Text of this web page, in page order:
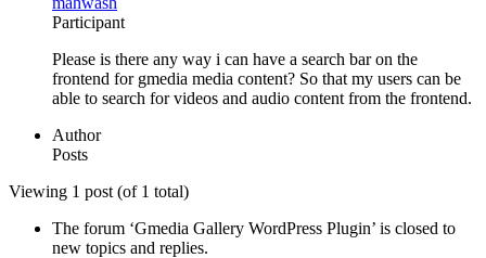
Participant
Please is there any way i can have a search bar on the
frontend for gmedia media content? So that my users can be
able to search for videos and audio content from the frontend.
Author
Posts
Viewing 1 post (of 1 total)
The forum ‘Gmedia Gallery WordPress Plugin’ is closed to
new topics and replies.